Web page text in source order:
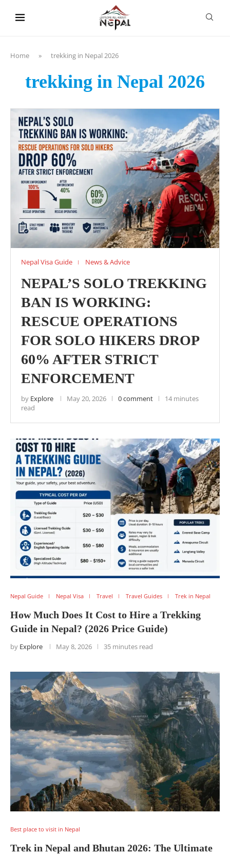
Home » trekking in Nepal 2026
trekking in Nepal 2026
Nepal Visa Guide News & Advice
NEPAL’S SOLO TREKKING
BAN IS WORKING:
RESCUE OPERATIONS
FOR SOLO HIKERS DROP
60% AFTER STRICT
ENFORCEMENT
by Explore May 20, 2026 0 comment
14 minutes
read
Nepal Guide Nepal Visa Travel Travel Guides Trek in Nepal
How Much Does It Cost to Hire a Trekking
Guide in Nepal? (2026 Price Guide)
by Explore May 8, 2026 35 minutes read
Best place to visit in Nepal
Trek in Nepal and Bhutan 2026: The Ultimate